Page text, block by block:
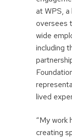
at WPS, a
oversees
wide
including
lived
“My work
creating